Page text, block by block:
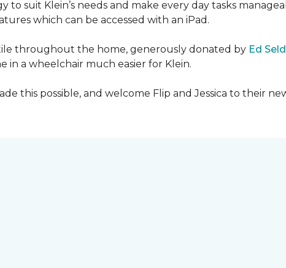
suit Klein’s needs and make every day tasks
which can be accessed with an iPad.
throughout the home, generously donated by Ed
in a wheelchair much easier for Klein.
this possible, and welcome Flip and Jessica to their